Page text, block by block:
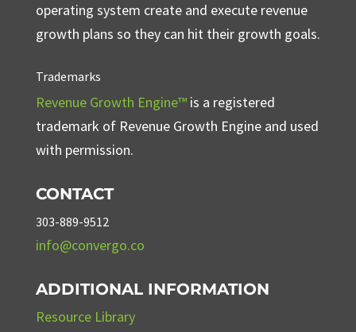
operating system create and execute revenue
growth plans so they can hit their growth goals.
Trademarks
Revenue Growth Engine™is a registered
trademark of Revenue Growth Engine and used
with permission.
CONTACT
303-889-9512
info@convergo.co
ADDITIONAL INFORMATION
Resource Library